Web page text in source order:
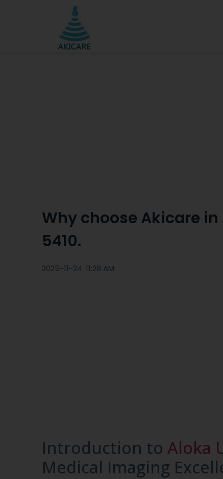
Why choose Akicare in
5410.
2025-11-24 ·11:28 AM
Introduction to Aloka
Medical Imaging